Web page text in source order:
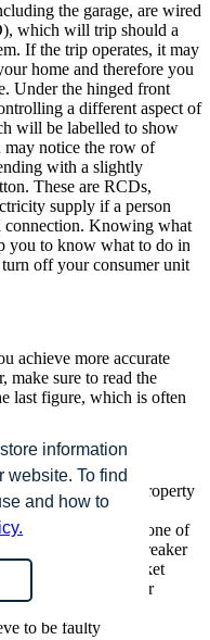
the garage, are wired
which will trip should a
If the trip operates, it may
home and therefore you
Under the hinged front
a different aspect of
will be labelled to show
may notice the row of
with a slightly
These are RCDs,
supply if a person
connection. Knowing what
you to know what to do in
off your consumer unit
achieve more accurate
make sure to read the
last figure, which is often
runs within your property
in your garden into one of
use a power breaker
the socket. The socket
has a power breaker
additional one
to be faulty
information
website. To find
and how to